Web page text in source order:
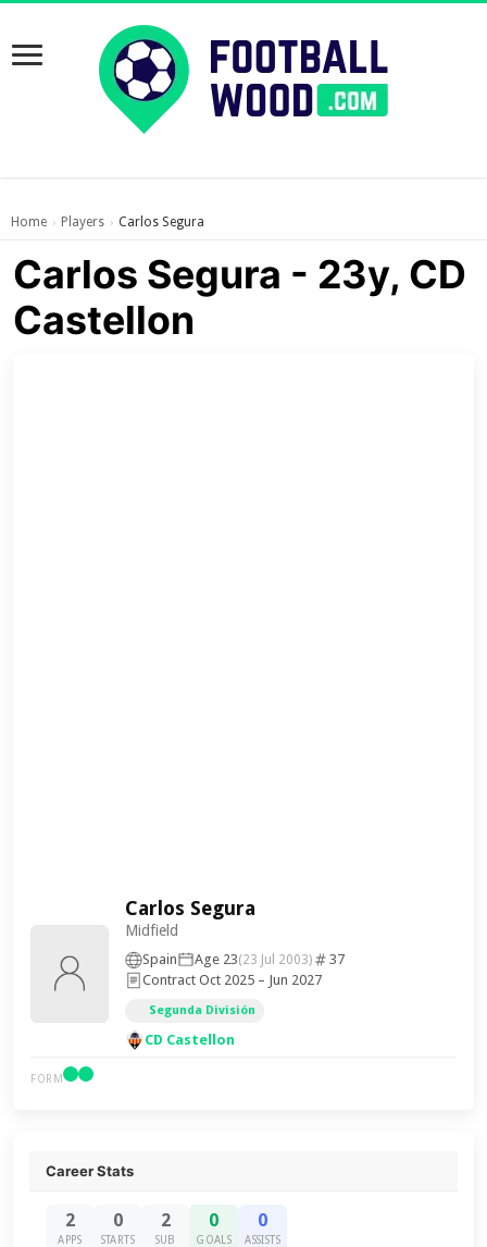
Home › Players › Carlos Segura
Carlos Segura - 23y, CD
Castellon
Carlos Segura
Midfield
Spain Age 23(23 Jul 2003)
37
Contract Oct 2025 – Jun 2027
Segunda División
CD Castellon
FORM
Career Stats
2
APPS
0
STARTS
2
SUB
0
GOALS
0
ASSISTS